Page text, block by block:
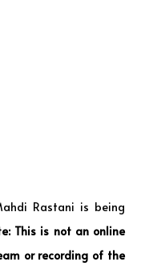
Rastani is being
This is not an online
or recording of the